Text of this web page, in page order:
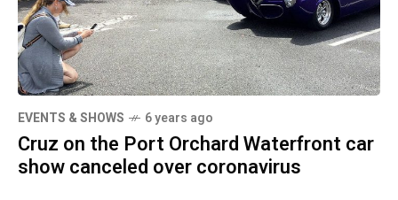
EVENTS & SHOWS 6 years ago
Cruz on the Port Orchard Waterfront car
show canceled over coronavirus